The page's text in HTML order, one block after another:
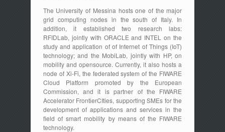
The University of Messina hosts one of the major
grid computing nodes in the south of Italy. In
addition, it established two research labs:
RFIDLab, jointly with ORACLE and INTEL on the
study and application of of Internet of Things (IoT)
technology; and the MobiLab, jointly with HP, on
mobility and opensource. Currently, it also hosts a
node of Xi-Fi, the federated system of the FIWARE
Cloud Platform promoted by the European
Commission, and it is partner of the FIWARE
Accelerator FrontierCIties, supporting SMEs for the
development of applications and services in the
field of smart mobility by means of the FIWARE
technology.